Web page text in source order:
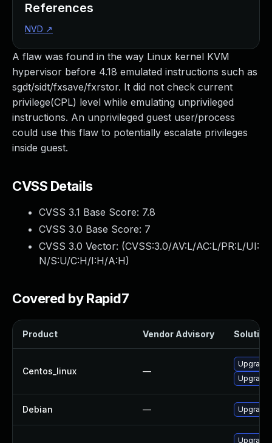
A flaw was found in the way Linux kernel KVM
hypervisor before 4.18 emulated instructions such as
sgdt/sidt/fxsave/fxrstor. It did not check current
privilege(CPL) level while emulating unprivileged
instructions. An unprivileged guest user/process
could use this flaw to potentially escalate privileges
inside guest.
CVSS Details
CVSS 3.1 Base Score: 7.8
CVSS 3.0 Base Score: 7
CVSS 3.0 Vector: (CVSS:3.0/AV:L/AC:L/PR:L/UI:
N/S:U/C:H/I:H/A:H)
Covered by Rapid7
Product Vendor Advisory Solution
Centos_linux —
Upgrade
Upgrade
Debian — Upgrade
Upgrade
References
NVD ↗